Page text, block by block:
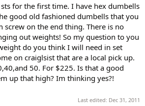
for the first time. I have hex dumbells
good old fashioned dumbells that you
screw on the end thing. There is no
out weights! So my question to you
do you think I will need in set
on craiglsist that are a local pick up.
50. For $225. Is that a good
up that high? Im thinking yes?!
Last edited: Dec 31, 2011